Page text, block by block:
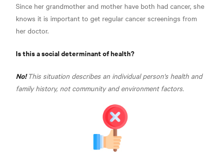
Since her grandmother and mother have both had cancer, she
knows it is important to get regular cancer screenings from
her doctor.
Is this a social determinant of health?
No!This situation describes an individual person's health and
family history, not community and environment factors.